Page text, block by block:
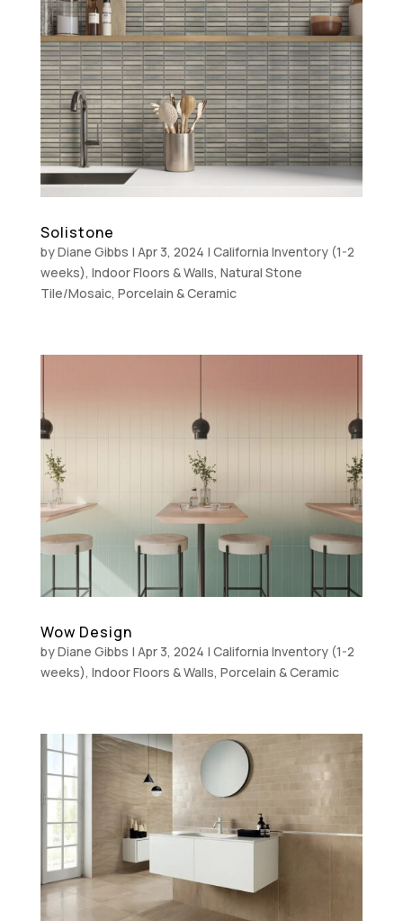
Solistone
byDiane Gibbs | Apr 3, 2024 | California Inventory (1-2
weeks), Indoor Floors & Walls, Natural Stone
Tile/Mosaic, Porcelain & Ceramic
Wow Design
byDiane Gibbs | Apr 3, 2024 | California Inventory (1-2
weeks), Indoor Floors & Walls, Porcelain & Ceramic